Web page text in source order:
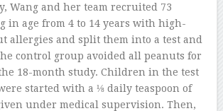
Wang and her team recruited 73
in age from 4 to 14 years with high-
allergies and split them into a test and
control group avoided all peanuts for
18-month study. Children in the test
started with a ⅛ daily teaspoon of
under medical supervision. Then,